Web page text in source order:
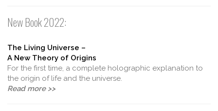
New Book 2022:
The Living Universe –
A New Theory of Origins
For the first time, a complete holographic explanation to
the origin of life and the universe.
Read more >>